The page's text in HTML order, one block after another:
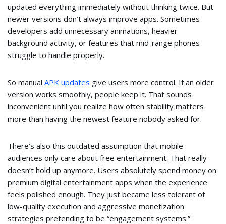
updated everything immediately without thinking twice. But
newer versions don’t always improve apps. Sometimes
developers add unnecessary animations, heavier
background activity, or features that mid-range phones
struggle to handle properly.
So manual APK updates give users more control. If an older
version works smoothly, people keep it. That sounds
inconvenient until you realize how often stability matters
more than having the newest feature nobody asked for.
There’s also this outdated assumption that mobile
audiences only care about free entertainment. That really
doesn’t hold up anymore. Users absolutely spend money on
premium digital entertainment apps when the experience
feels polished enough. They just became less tolerant of
low-quality execution and aggressive monetization
strategies pretending to be “engagement systems.”